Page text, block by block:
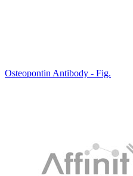
Osteopontin Antibody - Fig.